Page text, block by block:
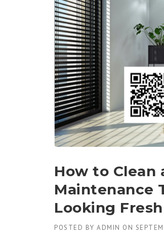
How to Clean
Maintenance
Looking
POSTED BY ADMIN ON